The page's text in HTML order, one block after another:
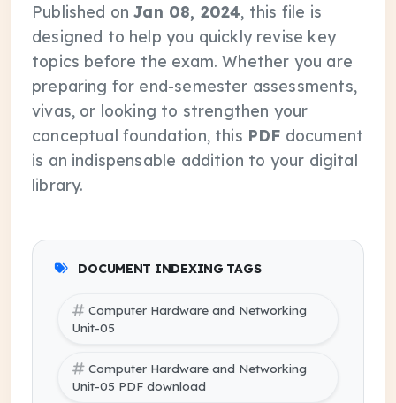
Published onJan 08, 2024, this file is
designed to help you quickly revise key
topics before the exam. Whether you are
preparing for end-semester assessments,
vivas, or looking to strengthen your
conceptual foundation, this PDF document
is an indispensable addition to your digital
library.
DOCUMENT INDEXING TAGS
Computer Hardware and Networking
Unit-05
Computer Hardware and Networking
Unit-05 PDF download